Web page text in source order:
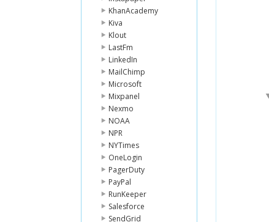
KhanAcademy
Kiva
Klout
LastFm
LinkedIn
MailChimp
Microsoft
Mixpanel
Nexmo
NOAA
NPR
NYTimes
OneLogin
PagerDuty
PayPal
RunKeeper
Salesforce
SendGrid